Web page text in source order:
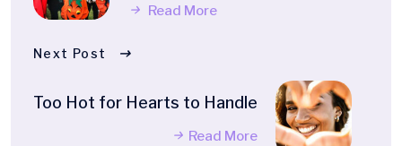
Read More
Next Post
Too Hot for Hearts to Handle
Read More